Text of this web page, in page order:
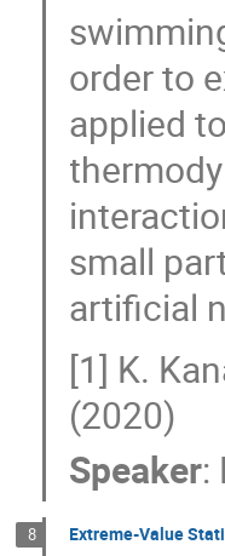
order to
applied
small
artificial
[1] K.
(2020)
Speaker:
8 Extreme-Value